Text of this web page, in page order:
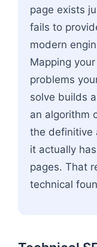
page exists
fails to
modern
Mapping
problems
solve builds
an algorithm
the definitive
it actually
pages. That
technical